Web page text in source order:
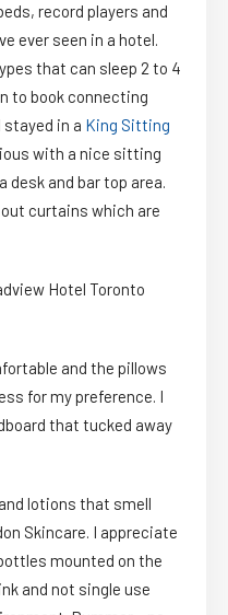
record players and
ever seen in a hotel.
that can sleep 2 to 4
to book connecting
in a King Sitting
with a nice sitting
desk and bar top area.
curtains which are
and the pillows
for my preference. I
that tucked away
lotions that smell
Skincare. I appreciate
mounted on the
and not single use